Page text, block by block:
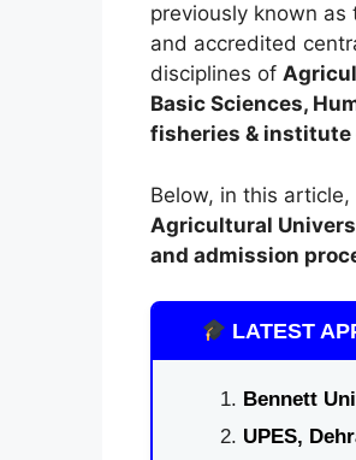
previously known as
and accredited
disciplines of
Basic Sciences,
fisheries &
Below, in this
Agricultural
and admission
LATEST
Bennett
UPES,